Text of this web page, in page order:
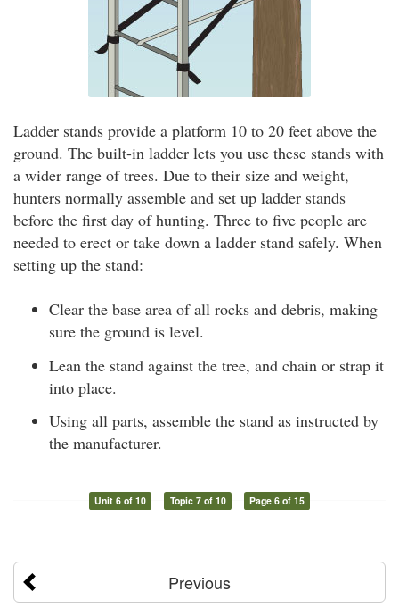
Ladder stands provide a platform 10 to 20 feet above the
ground. The built-in ladder lets you use these stands with
a wider range of trees. Due to their size and weight,
hunters normally assemble and set up ladder stands
before the first day of hunting. Three to five people are
needed to erect or take down a ladder stand safely. When
setting up the stand:
Clear the base area of all rocks and debris, making
sure the ground is level.
Lean the stand against the tree, and chain or strap it
into place.
Using all parts, assemble the stand as instructed by
the manufacturer.
Unit 6 of 10 Topic 7 of 10 Page 6 of 15
Previous